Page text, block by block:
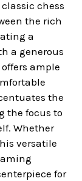
chess
the rich
a
a generous
ample
the
the focus to
Whether
versatile
for